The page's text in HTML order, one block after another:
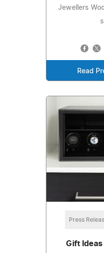
Jewellers
Read
Press
Gift Ideas